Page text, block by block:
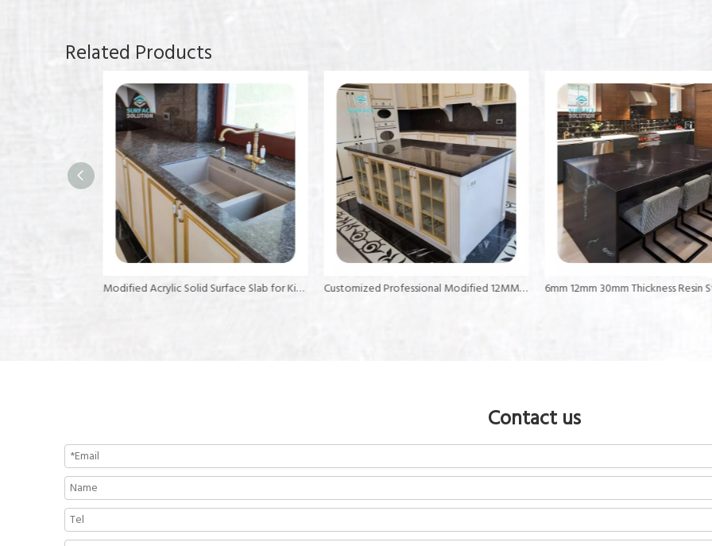
Related Products
Modified Acrylic Solid Surface Slab for Kitchen Island Top Artificial Stone Sheet Customized Professional Modified 12MM Thick Countertops Acrylic Solid Surface
Contact us